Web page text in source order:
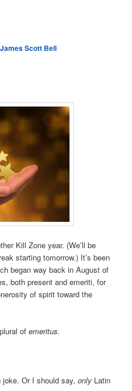
James Scott Bell
Kill Zone year. (We’ll be
starting tomorrow.) It’s been
began way back in August of
both present and emeriti, for
of spirit toward the
ofemeritus.
joke. Or I should say,only Latin